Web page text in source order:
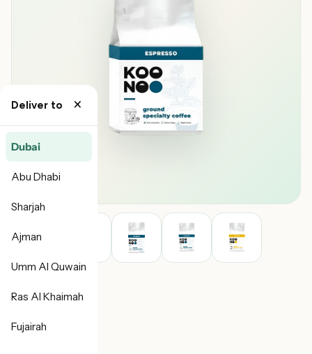
Deliver to ×
Dubai
Abu Dhabi
Sharjah
Ajman
Umm Al Quwain
Ras Al Khaimah
Fujairah